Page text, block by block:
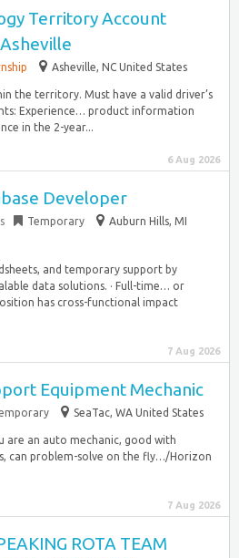
Territory Account
Asheville, NC United States
the territory. Must have a valid driver’s
Experience… product information
in the 2-year...
6 Aug 2026
Developer
Temporary
Auburn Hills, MI
and temporary support by
data solutions. · Full-time… or
has cross-functional impact
7 Aug 2026
Equipment Mechanic
SeaTac, WA United States
are an auto mechanic, good with
can problem-solve on the fly…/Horizon
7 Aug 2026
ROTA TEAM